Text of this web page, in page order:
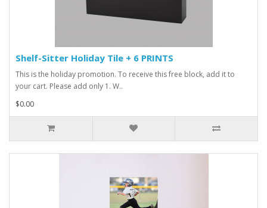
Shelf-Sitter Holiday Tile + 6 PRINTS
This is the holiday promotion. To receive this free block, add it to
your cart. Please add only 1. W..
$0.00